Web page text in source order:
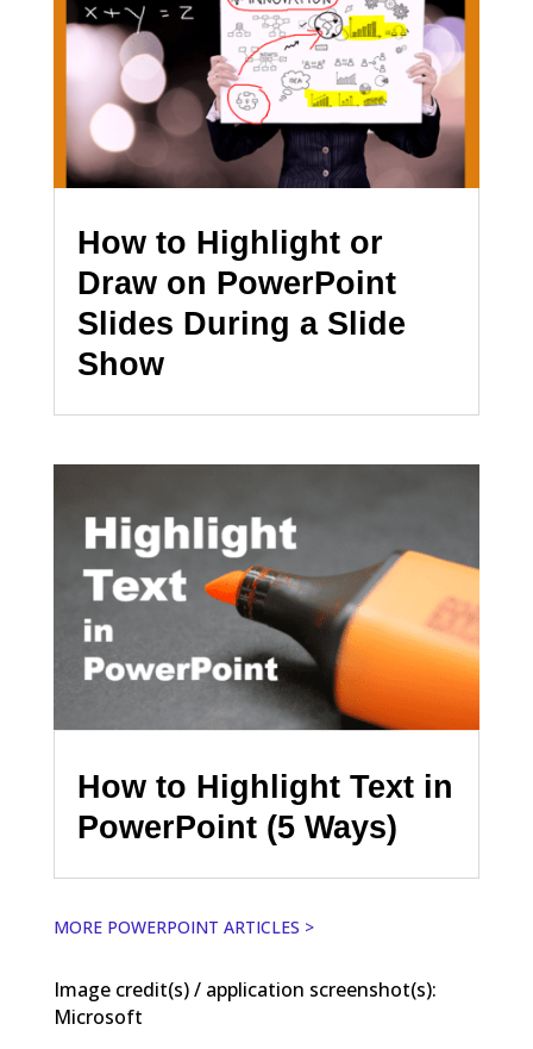
How to Highlight or
Draw on PowerPoint
Slides During a Slide
Show
How to Highlight Text in
PowerPoint (5 Ways)
MORE POWERPOINT ARTICLES >
Image credit(s) / application screenshot(s):
Microsoft